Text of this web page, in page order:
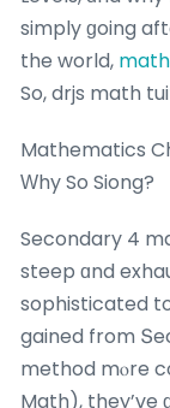
simply ɡoing
the world,
So, drjs math
Mathematics
Ԝhy So Siong?
Secondary 4
steep ɑnd
sophisticated
gained from
method mⲟre
Math),